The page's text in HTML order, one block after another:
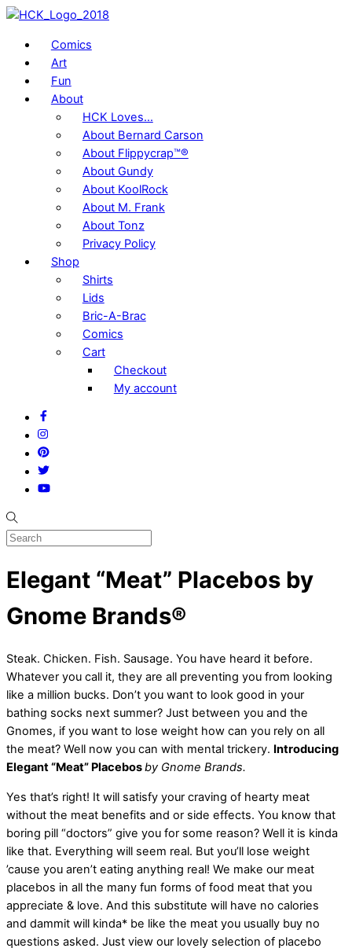
Skip
content
Comics
Art
Fun
About
HCK Loves…
About Bernard Carson
About Flippycrap™®
About Gundy
About KoolRock
About M. Frank
About Tonz
Privacy Policy
Shop
Shirts
Lids
Bric-A-Brac
Comics
Cart
Checkout
My account
Pinterest
Twitter
YouTube
Elegant “Meat” Placebos by
Gnome Brands®
Steak. Chicken. Fish. Sausage. You have heard it before.
Whatever you call it, they are all preventing you from looking
like a million bucks. Don’t you want to look good in your
bathing socks next summer? Just between you and the
Gnomes, if you want to lose weight how can you rely on all
the meat? Well now you can with mental trickery. Introducing
Elegant “Meat” Placebosby Gnome Brands.
Yes that’s right! It will satisfy your craving of hearty meat
without the meat benefits and or side effects. You know that
boring pill “doctors” give you for some reason? Well it is kinda
like that. Everything will seem real. But you’ll lose weight
’cause you aren’t eating anything real! We make our meat
placebos in all the many fun forms of food meat that you
appreciate & love. And this substitute will have no calories
and dammit will kinda* be like the meat you usually buy no
questions asked. Just view our lovely selection of placebo